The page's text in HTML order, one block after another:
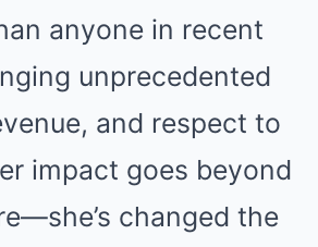
anyone in recent
unprecedented
and respect to
impact goes beyond
changed the